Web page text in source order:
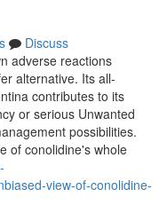
Discuss
adverse reactions
alternative. Its all-
contributes to its
or serious Unwanted
possibilities.
of conolidine's whole
view-of-conolidine-